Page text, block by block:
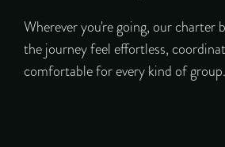
Wherever you're going, our charter
the journey feel effortless,
comfortable for every kind of group.